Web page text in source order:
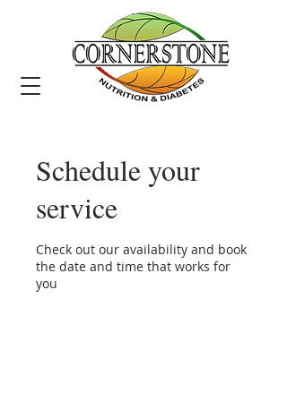
Schedule your
service
Check out our availability and book
the date and time that works for
you